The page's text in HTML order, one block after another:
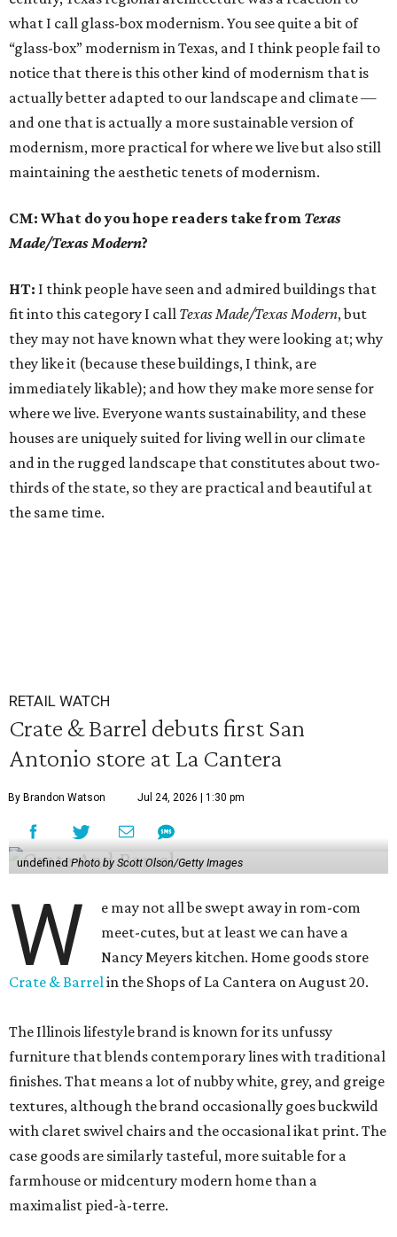
what I call glass-box modernism. You see quite a bit of
“glass-box” modernism in Texas, and I think people fail to
notice that there is this other kind of modernism that is
actually better adapted to our landscape and climate —
and one that is actually a more sustainable version of
modernism, more practical for where we live but also still
maintaining the aesthetic tenets of modernism.
CM: What do you hope readers take from Texas
Made/Texas Modern?
HT: I think people have seen and admired buildings that
fit into this category I call Texas Made/Texas Modern, but
they may not have known what they were looking at; why
they like it (because these buildings, I think, are
immediately likable); and how they make more sense for
where we live. Everyone wants sustainability, and these
houses are uniquely suited for living well in our climate
and in the rugged landscape that constitutes about two-
thirds of the state, so they are practical and beautiful at
the same time.
RETAIL WATCH
Crate & Barrel debuts first San
Antonio store at La Cantera
By Brandon Watson Jul 24, 2026 | 1:30 pm
undefined Photo by Scott Olson/Getty Images
W
e may not all be swept away in rom-com
meet-cutes, but at least we can have a
Nancy Meyers kitchen. Home goods store
Crate & Barrelin the Shops of La Cantera on August 20.
The Illinois lifestyle brand is known for its unfussy
furniture that blends contemporary lines with traditional
finishes. That means a lot of nubby white, grey, and greige
textures, although the brand occasionally goes buckwild
with claret swivel chairs and the occasional ikat print. The
case goods are similarly tasteful, more suitable for a
farmhouse or midcentury modern home than a
maximalist pied-à-terre.